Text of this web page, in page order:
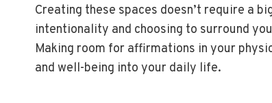
Creating these spaces doesn’t require a
intentionality and choosing to surround
Making room for affirmations in your
and well-being into your daily life.